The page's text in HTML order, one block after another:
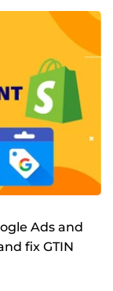
Ads and
fix GTIN